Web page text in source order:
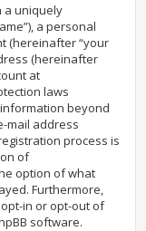
a uniquely
a personal
(hereinafter “your
(hereinafter
at
laws
beyond
mail address
process is
of
option of what
Furthermore,
in or opt-out of
software.